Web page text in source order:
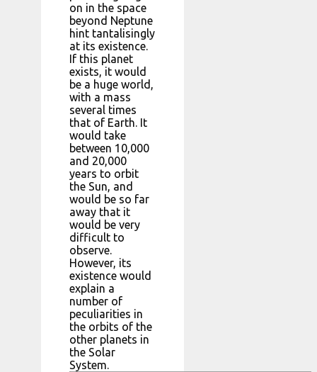
on in the space
beyond Neptune
hint tantalisingly
at its existence.
If this planet
exists, it would
be a huge world,
with a mass
several times
that of Earth. It
would take
between 10,000
and 20,000
years to orbit
the Sun, and
would be so far
away that it
would be very
difficult to
observe.
However, its
existence would
explain a
number of
peculiarities in
the orbits of the
other planets in
the Solar
System.